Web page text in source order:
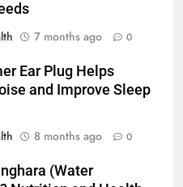
7 months ago 0
Ear Plug Helps
and Improve Sleep
8 months ago 0
(Water